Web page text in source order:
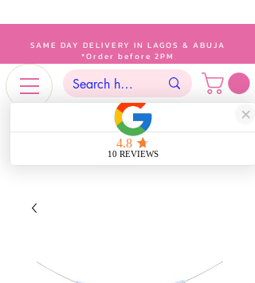
SAME DAY DELIVERY IN LAGOS & ABUJA
*Order before 2PM